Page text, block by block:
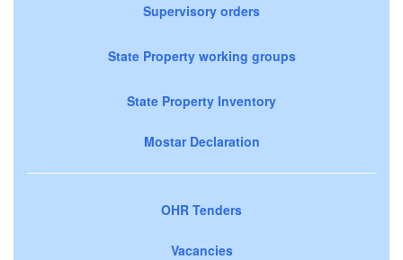
Supervisory orders
State Property working groups
State Property Inventory
Mostar Declaration
OHR Tenders
Vacancies